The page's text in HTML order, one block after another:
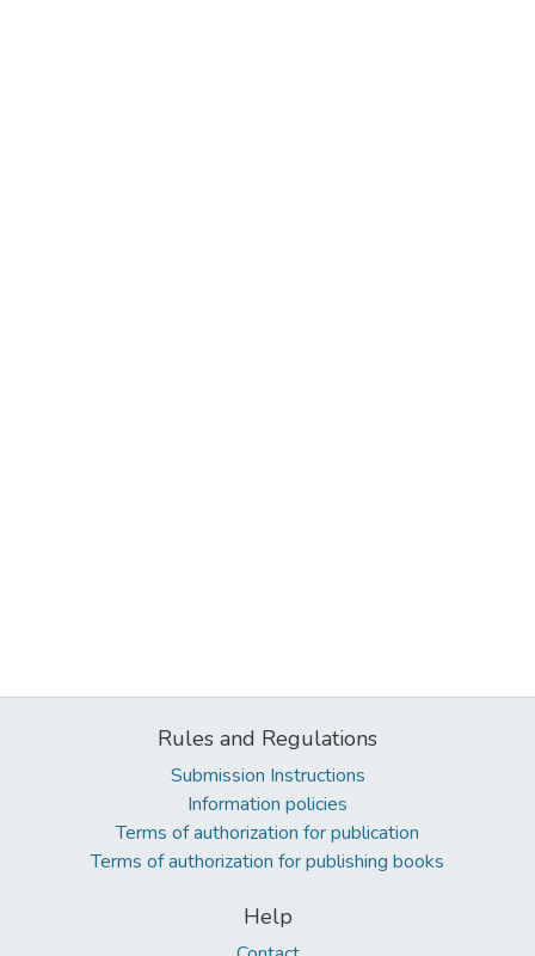
Rules and Regulations
Submission Instructions
Information policies
Terms of authorization for publication
Terms of authorization for publishing books
Help